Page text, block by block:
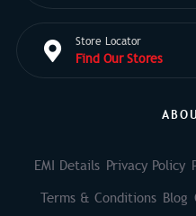
Store Locator
Find Our Stores
EMI Details Privacy Policy
Terms & Conditions Blog